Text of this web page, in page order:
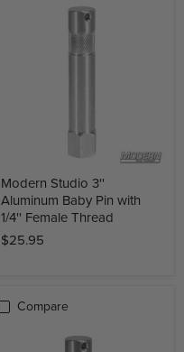
Modern Studio 3''
Aluminum Baby Pin with
1/4'' Female Thread
$25.95
Compare